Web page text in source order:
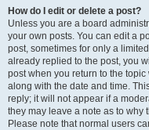
How do I edit or delete a post?
Unless you are a board
your own posts. You can edit a
post, sometimes for only a
already replied to the post, you
post when you return to the
along with the date and time.
reply; it will not appear if a
they may leave a note as to why
Please note that normal users